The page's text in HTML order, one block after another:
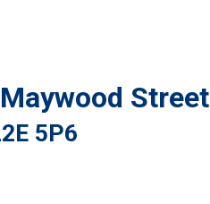
Street
5P6